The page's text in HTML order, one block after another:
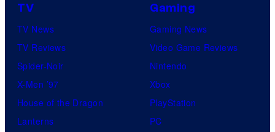
TV
TV News
TV Reviews
Spider-Noir
X-Men ’97
House of the Dragon
Lanterns
Gaming
Gaming News
Video Game Reviews
Nintendo
Xbox
PlayStation
PC